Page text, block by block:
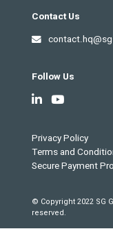
Contact Us
Follow Us
Privacy Policy
Terms and
Secure Payment
© Copyright 2022 SG
reserved.